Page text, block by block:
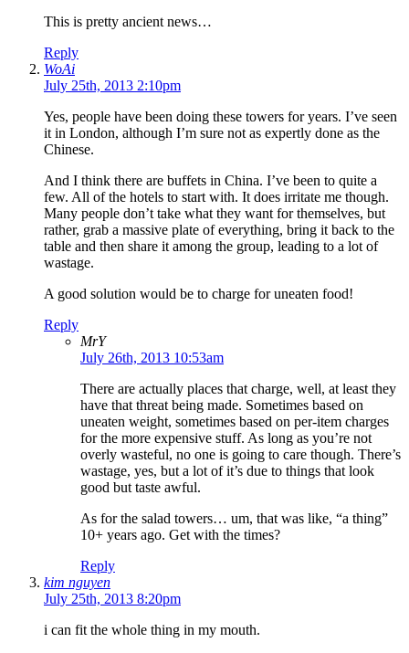
This is pretty ancient news…
Reply
WoAi
July 25th, 2013 2:10pm
Yes, people have been doing these towers for years. I’ve seen
it in London, although I’m sure not as expertly done as the
Chinese.
And I think there are buffets in China. I’ve been to quite a
few. All of the hotels to start with. It does irritate me though.
Many people don’t take what they want for themselves, but
rather, grab a massive plate of everything, bring it back to the
table and then share it among the group, leading to a lot of
wastage.
A good solution would be to charge for uneaten food!
Reply
MrY
July 26th, 2013 10:53am
There are actually places that charge, well, at least they
have that threat being made. Sometimes based on
uneaten weight, sometimes based on per-item charges
for the more expensive stuff. As long as you’re not
overly wasteful, no one is going to care though. There’s
wastage, yes, but a lot of it’s due to things that look
good but taste awful.
As for the salad towers… um, that was like, “a thing”
10+ years ago. Get with the times?
Reply
kim nguyen
July 25th, 2013 8:20pm
i can fit the whole thing in my mouth.